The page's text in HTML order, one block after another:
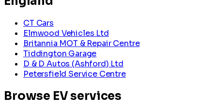
CT Cars
Elmwood Vehicles Ltd
Britannia MOT & Repair Centre
Tiddington Garage
D & D Autos (Ashford) Ltd
Petersfield Service Centre
Browse EV services